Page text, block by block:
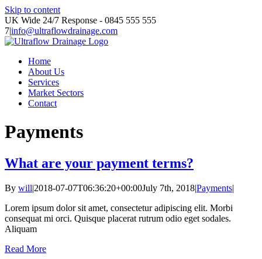
Skip to content
UK Wide 24/7 Response - 0845 555 555
7|info@ultraflowdrainage.com
Home
About Us
Services
Market Sectors
Contact
Payments
What are your payment terms?
By will|2018-07-07T06:36:20+00:00July 7th, 2018|Payments|
Lorem ipsum dolor sit amet, consectetur adipiscing elit. Morbi
consequat mi orci. Quisque placerat rutrum odio eget sodales.
Aliquam
Read More